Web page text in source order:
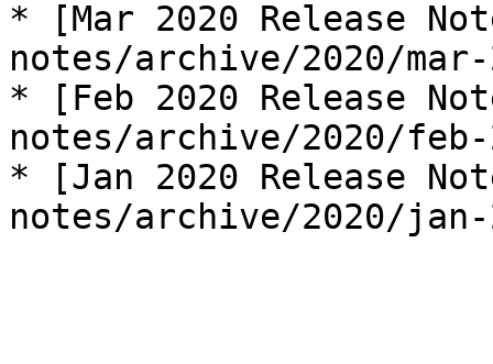
* [Mar 2020 Release
notes/archive/2020/
* [Feb 2020 Release
notes/archive/2020/
* [Jan 2020 Release
notes/archive/2020/